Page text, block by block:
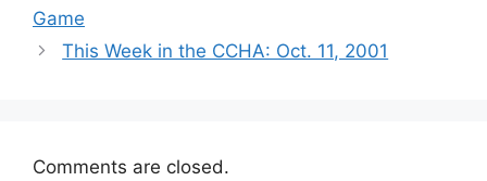
Game
This Week in the CCHA: Oct. 11, 2001
Comments are closed.